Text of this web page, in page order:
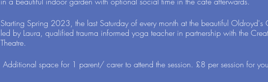
Starting Spring 2023, the last Saturday of every month at the beautiful Oldroyd's
led by Laura, qualified trauma informed yoga teacher in partnership with the
Theatre.
Additional space for 1 parent/ carer to attend the session. £8 per session for